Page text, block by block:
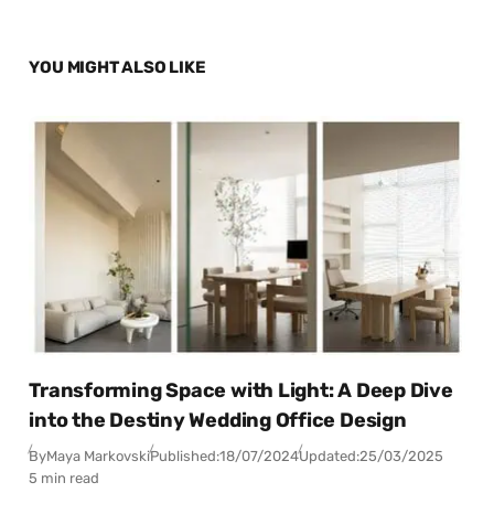
YOU MIGHT ALSO LIKE
Transforming Space with Light: A Deep Dive
into the Destiny Wedding Office Design
ByMaya MarkovskiPublished:18/07/2024Updated:25/03/2025
5 min read